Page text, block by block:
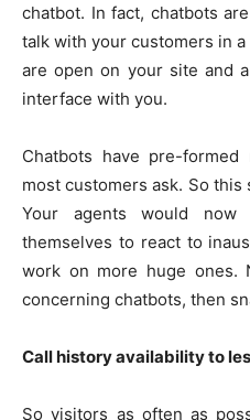
chatbot. In fact, chatbots
talk with your customers in
are open on your site and
interface with you.
Chatbots have pre-
most customers ask. So this
Your agents would
themselves to react to
work on more huge ones.
concerning chatbots, then
Call history availability to
So visitors as often as